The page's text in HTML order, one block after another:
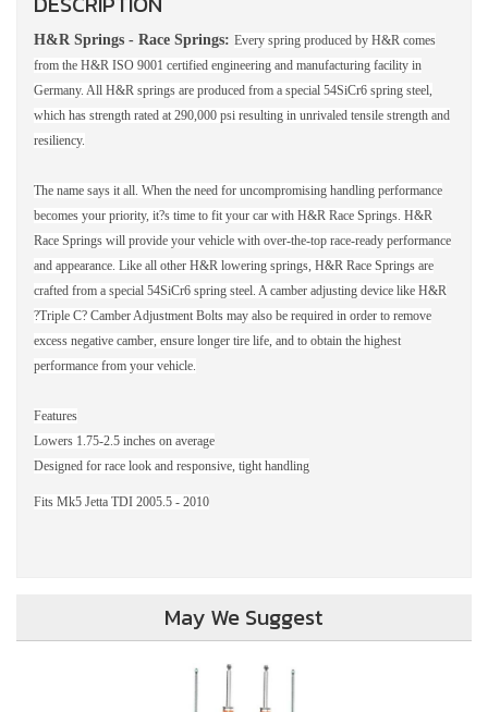
H&R Springs - Race Springs: Every spring produced by H&R comes
from the H&R ISO 9001 certified engineering and manufacturing facility in
Germany. All H&R springs are produced from a special 54SiCr6 spring steel,
which has strength rated at 290,000 psi resulting in unrivaled tensile strength and
resiliency.
The name says it all. When the need for uncompromising handling performance
becomes your priority, it?s time to fit your car with H&R Race Springs. H&R
Race Springs will provide your vehicle with over-the-top race-ready performance
and appearance. Like all other H&R lowering springs, H&R Race Springs are
crafted from a special 54SiCr6 spring steel. A camber adjusting device like H&R
?Triple C? Camber Adjustment Bolts may also be required in order to remove
excess negative camber, ensure longer tire life, and to obtain the highest
performance from your vehicle.
Features
Lowers 1.75-2.5 inches on average
Designed for race look and responsive, tight handling
Fits Mk5 Jetta TDI 2005.5 - 2010
May We Suggest